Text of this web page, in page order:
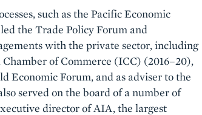
such as the Pacific Economic
the Trade Policy Forum and
with the private sector, including
of Commerce (ICC) (2016–20),
Economic Forum, and as adviser to the
served on the board of a number of
director of AIA, the largest